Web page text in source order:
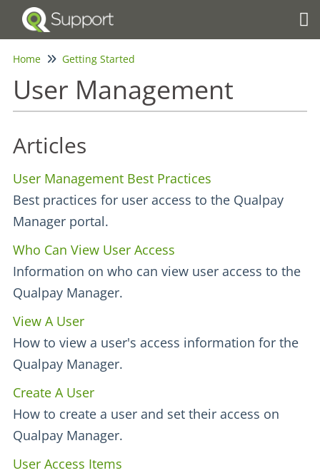
Home Getting Started
User Management
Articles
User Management Best Practices
Best practices for user access to the Qualpay
Manager portal.
Who Can View User Access
Information on who can view user access to the
Qualpay Manager.
View A User
How to view a user's access information for the
Qualpay Manager.
Create A User
How to create a user and set their access on
Qualpay Manager.
User Access Items